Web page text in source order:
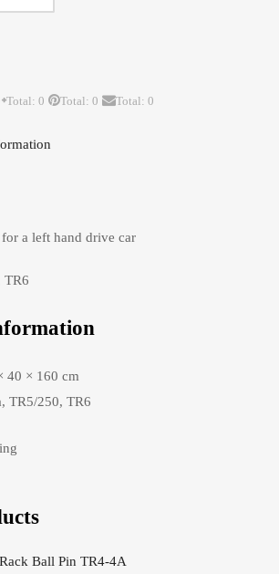
Total: 0 Total: 0 Total: 0
a left hand drive car
TR6
40 × 160 cm
TR5/250, TR6